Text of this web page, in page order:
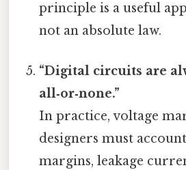
principle is a useful
not an absolute law.
“Digital circuits are
all‑or‑none.”
In practice, voltage
designers must
margins, leakage